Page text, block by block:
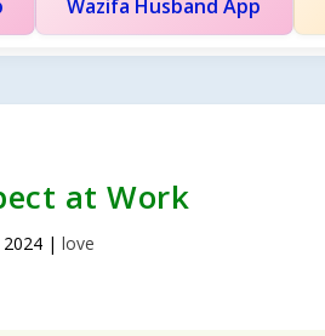
Wazifa Husband App
at Work
| love